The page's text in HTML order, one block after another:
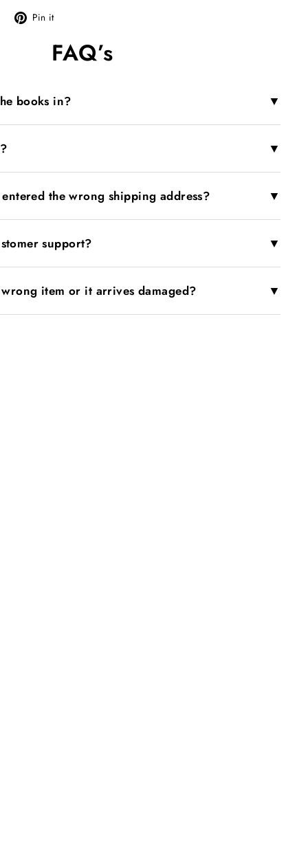
Tweet Pin it
Pinterest
FAQ’s
books in? ▼
▼
the wrong shipping address? ▼
support? ▼
item or it arrives damaged? ▼